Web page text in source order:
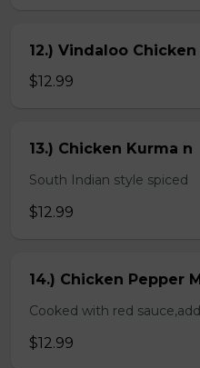
12.) Vindaloo Chicken
$12.99
13.) Chicken Kurma n
South Indian style spiced
$12.99
14.) Chicken Pepper
Cooked with red
$12.99